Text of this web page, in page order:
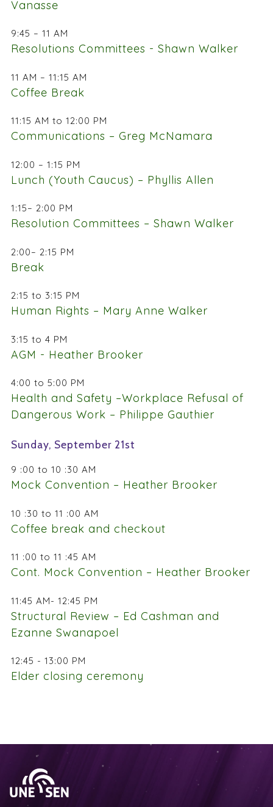
Vanasse
9:45 – 11 AM
Resolutions Committees - Shawn Walker
11 AM – 11:15 AM
Coffee Break
11:15 AM to 12:00 PM
Communications – Greg McNamara
12:00 – 1:15 PM
Lunch (Youth Caucus) – Phyllis Allen
1:15– 2:00 PM
Resolution Committees – Shawn Walker
2:00– 2:15 PM
Break
2:15 to 3:15 PM
Human Rights – Mary Anne Walker
3:15 to 4 PM
AGM - Heather Brooker
4:00 to 5:00 PM
Health and Safety –Workplace Refusal of
Dangerous Work – Philippe Gauthier
Sunday, September 21st
9 :00 to 10 :30 AM
Mock Convention – Heather Brooker
10 :30 to 11 :00 AM
Coffee break and checkout
11 :00 to 11 :45 AM
Cont. Mock Convention – Heather Brooker
11:45 AM- 12:45 PM
Structural Review – Ed Cashman and
Ezanne Swanapoel
12:45 - 13:00 PM
Elder closing ceremony